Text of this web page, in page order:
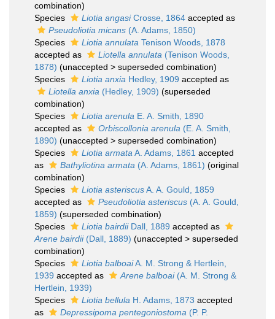
combination)
Species
Liotia angasiCrosse, 1864 accepted as
Pseudoliotia micans (A. Adams, 1850)
Species
Liotia annulata Tenison Woods, 1878
accepted as
Liotella annulata (Tenison Woods,
1878) (unaccepted > superseded combination)
Species
Liotia anxia Hedley, 1909 accepted as
Liotella anxia (Hedley, 1909) (superseded
combination)
Species
Liotia arenula E. A. Smith, 1890
accepted as
Orbiscollonia arenula (E. A. Smith,
1890) (unaccepted > superseded combination)
Species
Liotia armata A. Adams, 1861 accepted
as
Bathyliotina armata (A. Adams, 1861) (original
combination)
Species
Liotia asteriscusA. A. Gould, 1859
accepted as
Pseudoliotia asteriscus (A. A. Gould,
1859) (superseded combination)
Species
Liotia bairdiiDall, 1889 accepted as
Arene bairdii(Dall, 1889) (unaccepted > superseded
combination)
Species
Liotia balboaiA. M. Strong & Hertlein,
1939 accepted as Arene balboai(A. M. Strong &
Hertlein, 1939)
Species
Liotia bellula H. Adams, 1873 accepted
as
Depressipoma pentegoniostoma (P. P.